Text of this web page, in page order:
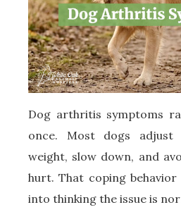
Dog arthritis symptoms
once. Most dogs adjust
weight, slow down, and
hurt. That coping
into thinking the issue is